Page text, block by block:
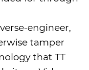
engineer,
tamper
that TT